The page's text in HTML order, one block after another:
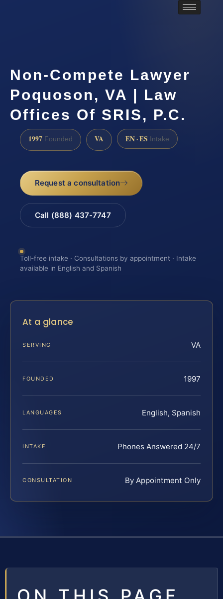
Non-Compete Lawyer
Poquoson, VA | Law
Offices Of SRIS, P.C.
1997 Founded VA EN · ES Intake
Request a consultation
Call (888) 437-7747
Toll-free intake · Consultations by appointment · Intake
available in English and Spanish
At a glance
SERVING VA
FOUNDED 1997
LANGUAGES English, Spanish
INTAKE Phones Answered 24/7
CONSULTATION By Appointment Only